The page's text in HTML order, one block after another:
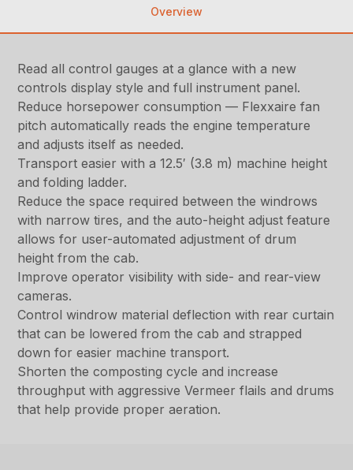
Overview
Read all control gauges at a glance with a new
controls display style and full instrument panel.
Reduce horsepower consumption — Flexxaire fan
pitch automatically reads the engine temperature
and adjusts itself as needed.
Transport easier with a 12.5′ (3.8 m) machine height
and folding ladder.
Reduce the space required between the windrows
with narrow tires, and the auto-height adjust feature
allows for user-automated adjustment of drum
height from the cab.
Improve operator visibility with side- and rear-view
cameras.
Control windrow material deflection with rear curtain
that can be lowered from the cab and strapped
down for easier machine transport.
Shorten the composting cycle and increase
throughput with aggressive Vermeer flails and drums
that help provide proper aeration.